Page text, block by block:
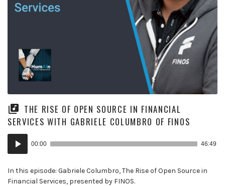
THE RISE OF OPEN SOURCE IN FINANCIAL
SERVICES WITH GABRIELE COLUMBRO OF FINOS
Audio
Player
00:00 46:49
In this episode: Gabriele Columbro, The Rise of Open Source in
Financial Services, presented by FINOS.